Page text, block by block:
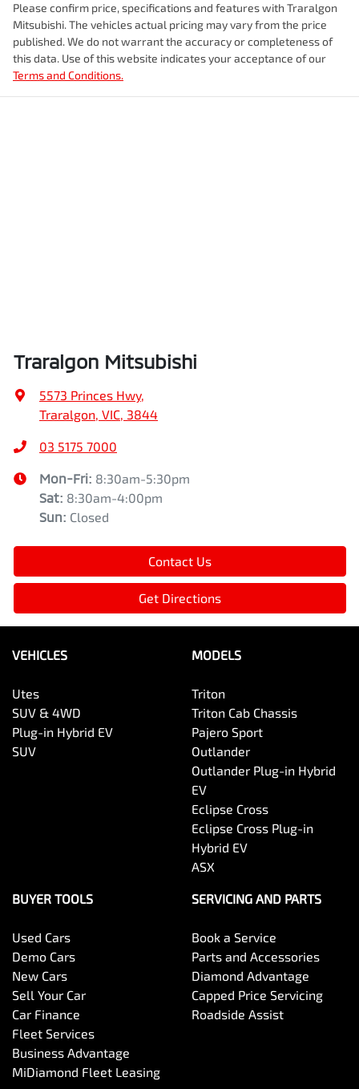
Please confirm price, specifications and features with Traralgon
Mitsubishi. The vehicles actual pricing may vary from the price
published. We do not warrant the accuracy or completeness of
this data. Use of this website indicates your acceptance of our
Terms and Conditions.
Traralgon Mitsubishi
5573 Princes Hwy,
Traralgon, VIC, 3844
03 5175 7000
Mon-Fri: 8:30am-5:30pm
Sat: 8:30am-4:00pm
Sun: Closed
Contact Us
Get Directions
VEHICLES
Utes
SUV & 4WD
Plug-in Hybrid EV
SUV
MODELS
Triton
Triton Cab Chassis
Pajero Sport
Outlander
Outlander Plug-in Hybrid
EV
Eclipse Cross
Eclipse Cross Plug-in
Hybrid EV
ASX
BUYER TOOLS
Used Cars
Demo Cars
New Cars
Sell Your Car
Car Finance
Fleet Services
Business Advantage
MiDiamond Fleet Leasing
SERVICING AND PARTS
Book a Service
Parts and Accessories
Diamond Advantage
Capped Price Servicing
Roadside Assist